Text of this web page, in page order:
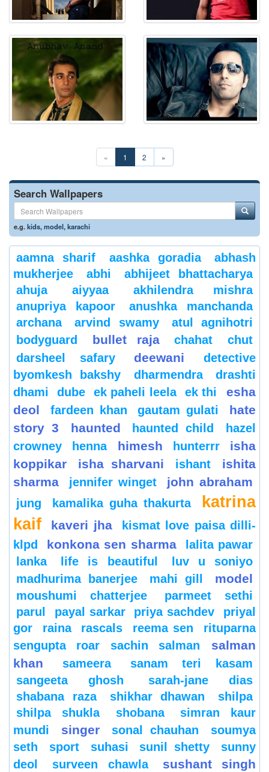
« 1 2 »
Search Wallpapers
e.g.kids,model,karachi
aamna sharif aashka goradia
abhash
mukherjee
abhi
abhijeet bhattacharya
ahuja
aiyyaa
akhilendra mishra
anupriya kapoor
anushka manchanda
archana
arvind swamy
atul agnihotri
bodyguard
bullet raja chahat
chut
darsheel safary
deewani
detective
byomkesh bakshy
dharmendra
drashti
dhami
dube ek paheli leela ek thi
esha
deol
fardeen khan gautam gulati
hate
story 3
haunted haunted child
hazel
crowney
henna himesh hunterrr
isha
koppikar
isha sharvani ishant
ishita
sharma
jennifer winget john abraham
jung kamalika guha thakurta
katrina
kaif
kaveri jha
kismat love paisa dilli-
klpd
konkona sen sharma
lalita pawar
lanka
life is beautiful
luv u soniyo
madhurima banerjee
mahi gill model
moushumi chatterjee
parmeet sethi
parul
payal sarkar priya sachdev
priyal
gor
raina rascals reema sen
rituparna
sengupta
roar sachin salman
salman
khan
sameera
sanam teri kasam
sangeeta ghosh
sarah-jane dias
shabana raza
shikhar dhawan
shilpa
shilpa shukla
shobana
simran kaur
mundi
singer sonal chauhan
soumya
seth
sport suhasi sunil shetty
sunny
deol
surveen chawla sushant singh